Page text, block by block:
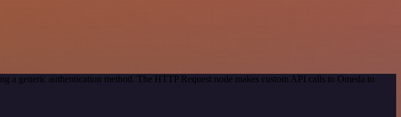
a generic authentication method. The HTTP Request node makes custom API calls to Omeda to